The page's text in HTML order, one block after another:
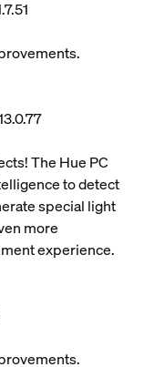
The Hue PC
to detect
special light
more
experience.